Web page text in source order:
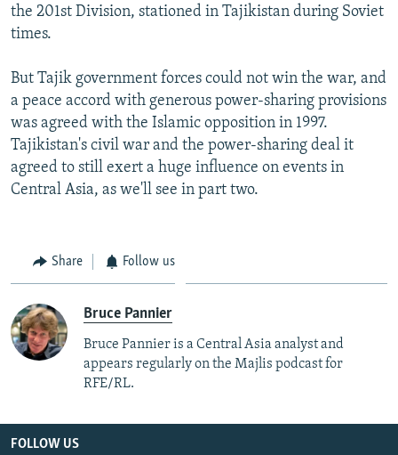
the 201st Division, stationed in Tajikistan during Soviet
times.
But Tajik government forces could not win the war, and
a peace accord with generous power-sharing provisions
was agreed with the Islamic opposition in 1997.
Tajikistan's civil war and the power-sharing deal it
agreed to still exert a huge influence on events in
Central Asia, as we'll see in part two.
Share Follow us
Bruce Pannier
Bruce Pannier is a Central Asia analyst and
appears regularly on the Majlis podcast for
RFE/RL.
FOLLOW US